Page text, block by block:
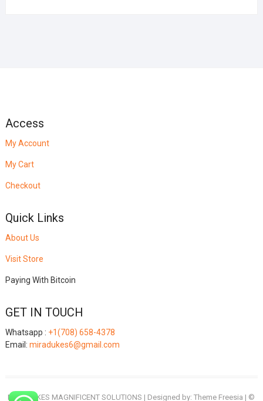
Access
My Account
My Cart
Checkout
Quick Links
About Us
Visit Store
Paying With Bitcoin
GET IN TOUCH
Whatsapp : +1(708) 658-4378
Email: miradukes6@gmail.com
MIRADUKES MAGNIFICENT SOLUTIONS | Designed by:Theme Freesia | ©